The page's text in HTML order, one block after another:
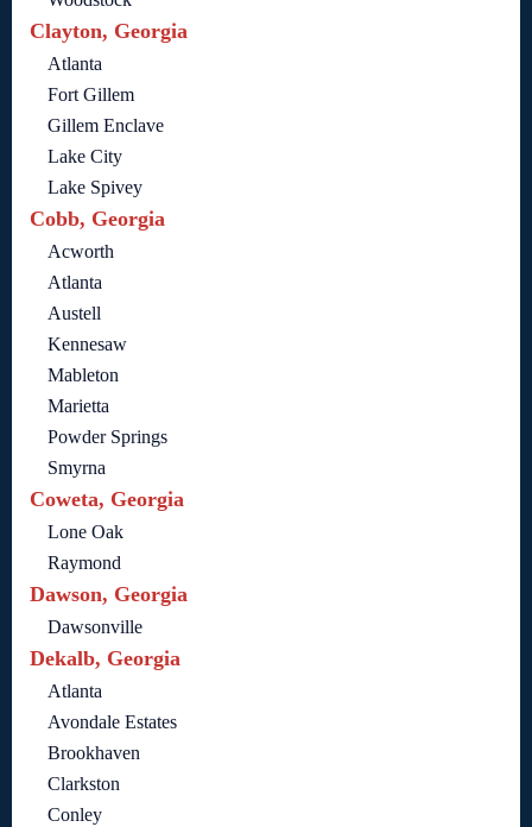
Clayton, Georgia
Atlanta
Fort Gillem
Gillem Enclave
Lake City
Lake Spivey
Cobb, Georgia
Acworth
Atlanta
Austell
Kennesaw
Mableton
Marietta
Powder Springs
Smyrna
Coweta, Georgia
Lone Oak
Raymond
Dawson, Georgia
Dawsonville
Dekalb, Georgia
Atlanta
Avondale Estates
Brookhaven
Clarkston
Conley